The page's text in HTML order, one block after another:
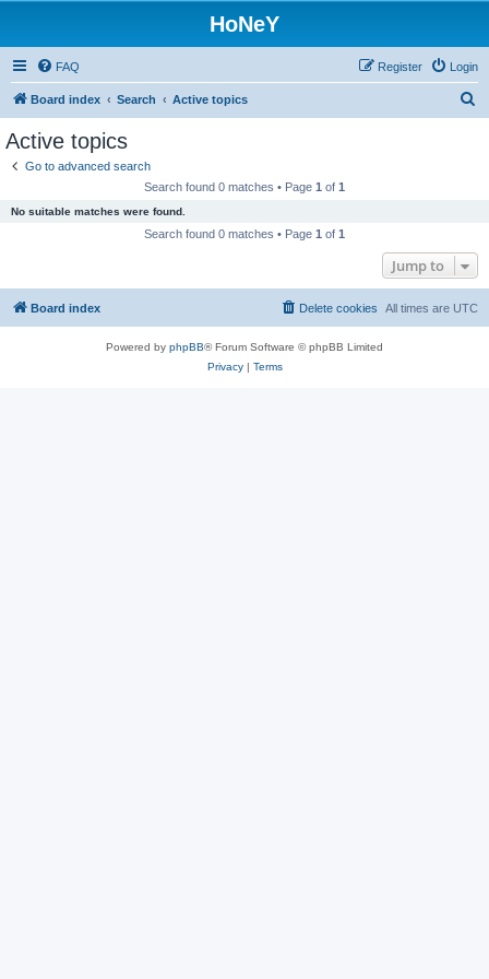
HoNeY
FAQ Login
Register
Board index Search Active topics
Active topics
Go to advanced search
Search found 0 matches • Page 1 of 1
No suitable matches were found.
Search found 0 matches • Page 1 of 1
Jump to
Board index All times are UTC
Delete cookies
Powered by phpBB® Forum Software © phpBB Limited
Privacy| Terms